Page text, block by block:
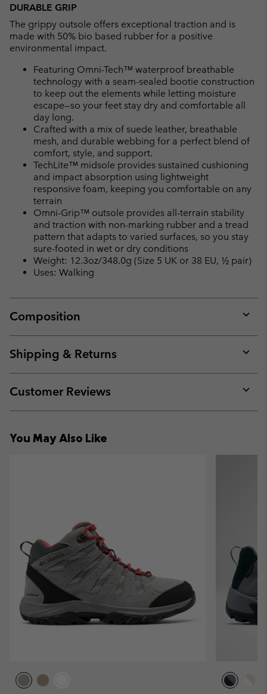
DURABLE GRIP
The grippy outsole offers exceptional traction and is
made with 50% bio based rubber for a positive
environmental impact.
Featuring Omni-Tech™ waterproof breathable
technology with a seam-sealed bootie construction
to keep out the elements while letting moisture
escape—so your feet stay dry and comfortable all
day long.
Crafted with a mix of suede leather, breathable
mesh, and durable webbing for a perfect blend of
comfort, style, and support.
TechLite™ midsole provides sustained cushioning
and impact absorption using lightweight
responsive foam, keeping you comfortable on any
terrain
Omni-Grip™ outsole provides all-terrain stability
and traction with non-marking rubber and a tread
pattern that adapts to varied surfaces, so you stay
sure-footed in wet or dry conditions
Weight: 12.3oz/348.0g (Size 5 UK or 38 EU, ½ pair)
Uses: Walking
Composition
or
Shipping & Returns
or
Customer Reviews
or
You May Also Like